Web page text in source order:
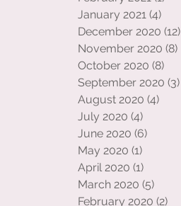
January 2021 (4)
December 2020 (12)
November 2020 (8)
October 2020 (8)
September 2020 (3)
August 2020 (4)
July 2020 (4)
June 2020 (6)
May 2020 (1)
April 2020 (1)
March 2020 (5)
February 2020 (2)